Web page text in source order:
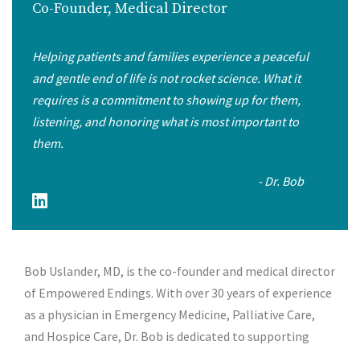
Co-Founder, Medical Director
Helping patients and families experience a peaceful
and gentle end of life is not rocket science. What it
requires is a commitment to showing up for them,
listening, and honoring what is most important to
them.
- Dr. Bob
Bob Uslander, MD, is the co-founder and medical director
of Empowered Endings. With over 30 years of experience
as a physician in Emergency Medicine, Palliative Care,
and Hospice Care, Dr. Bob is dedicated to supporting